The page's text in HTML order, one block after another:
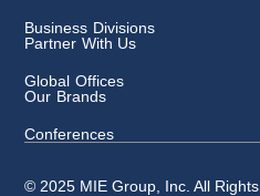
Business Divisions
Partner With Us
Global Offices
Our Brands
Conferences
© 2025 MIE Group, Inc. All Rights